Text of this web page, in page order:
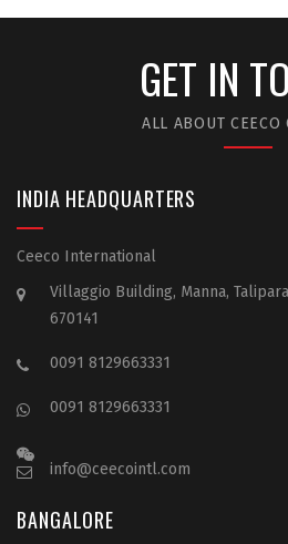
GET IN
ALL ABOUT CEECO
INDIA HEADQUARTERS
Ceeco International
Villaggio Building, Manna,
670141
0091 8129663331
0091 8129663331
info@ceecointl.com
BANGALORE